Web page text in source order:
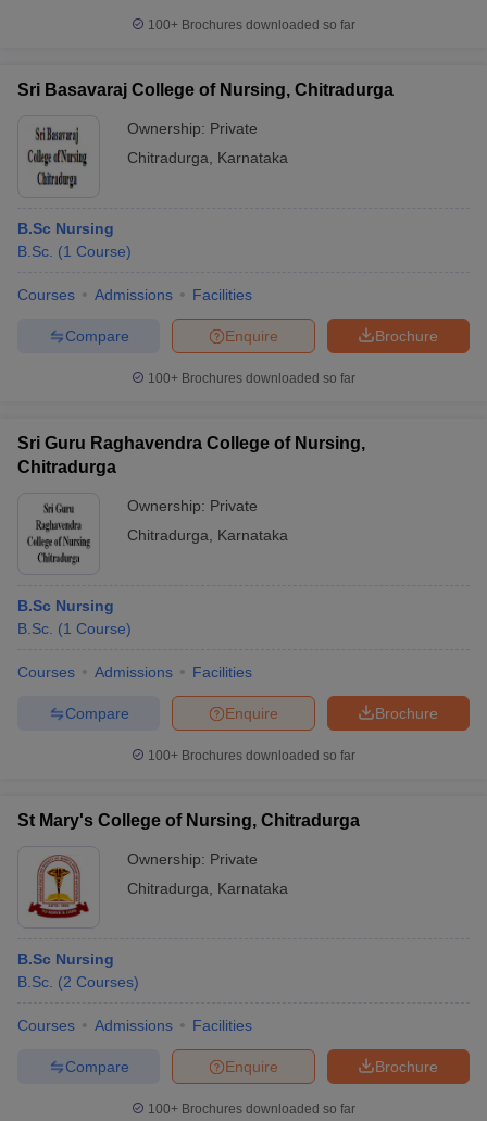
NEET MDS Cutoff
Cutoff
Nursing Fees StructureAIIMS BSc Nursing Result
in Bangalore Medical Colleges in Chennai
Medical Colleges in
MDS Colleges in India
Year Question Paper
100+ Brochures downloaded so far
Sri Basavaraj College of Nursing, Chitradurga
Ownership: Private
Chitradurga
Karnataka
B.Sc Nursing
B.Sc. (1 Course)
Courses Admissions Facilities
Brochure
Enquire
Compare
100+ Brochures downloaded so far
Sri Guru Raghavendra College of Nursing,
Chitradurga
Ownership: Private
Chitradurga
Karnataka
B.Sc Nursing
B.Sc. (1 Course)
Courses Admissions Facilities
Brochure
Enquire
Compare
100+ Brochures downloaded so far
St Mary's College of Nursing, Chitradurga
Ownership: Private
Chitradurga
Karnataka
B.Sc Nursing
B.Sc. (2 Courses)
Courses Admissions Facilities
Brochure
Enquire
Compare
100+ Brochures downloaded so far